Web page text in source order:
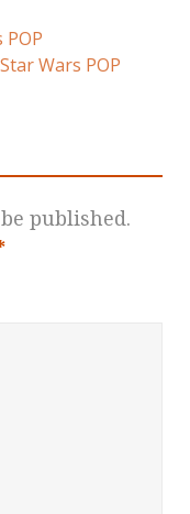
POP
Star Wars POP
published.